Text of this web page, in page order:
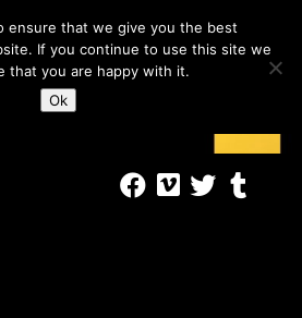
ensure that we give you the best
If you continue to use this site we
that you are happy with it.
Ok